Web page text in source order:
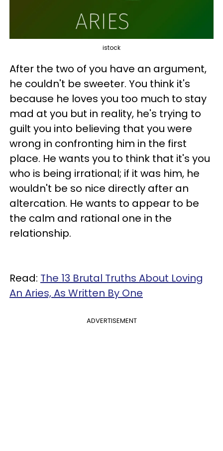
istock
After the two of you have an argument,
he couldn't be sweeter. You think it's
because he loves you too much to stay
mad at you but in reality, he's trying to
guilt you into believing that you were
wrong in confronting him in the first
place. He wants you to think that it's you
who is being irrational; if it was him, he
wouldn't be so nice directly after an
altercation. He wants to appear to be
the calm and rational one in the
relationship.
Read: The 13 Brutal Truths About Loving
An Aries, As Written By One
ADVERTISEMENT